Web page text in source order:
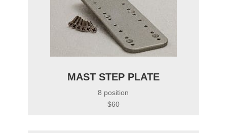
MAST STEP PLATE
8 position
$60